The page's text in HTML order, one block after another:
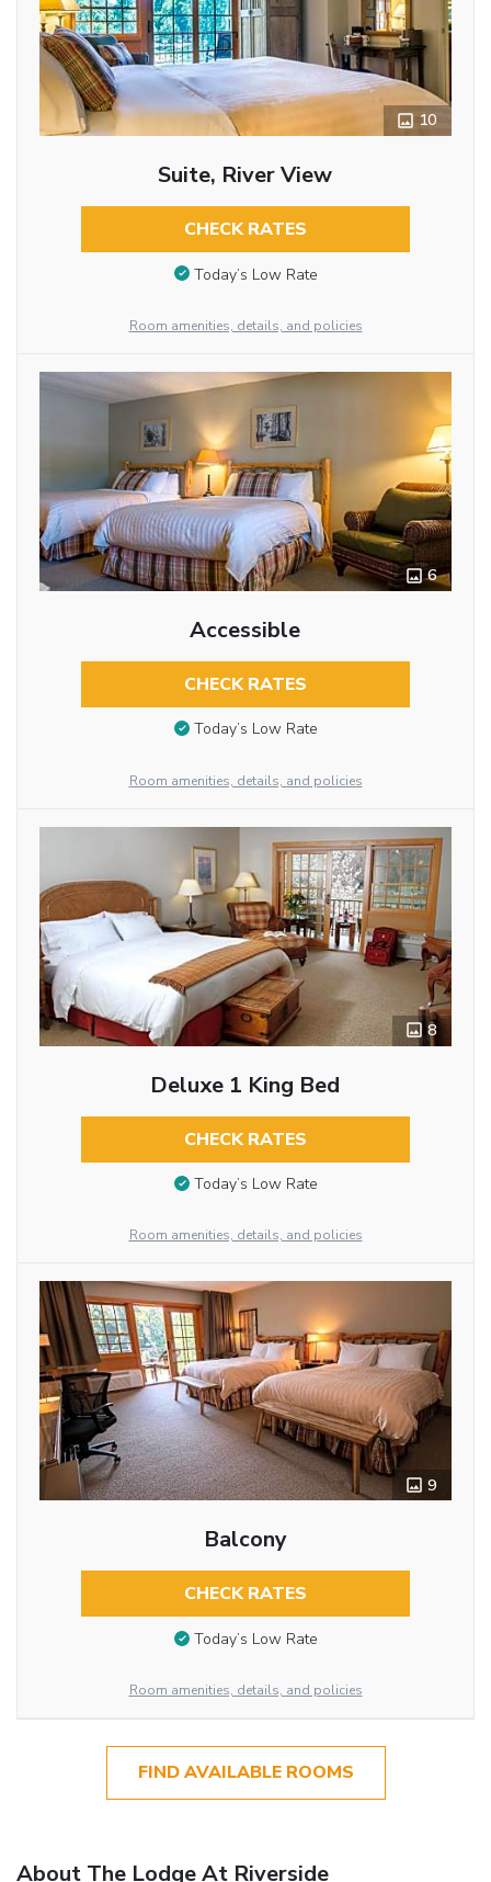
10
Suite, River View
CHECK RATES
Today’s Low Rate
Room amenities, details, and policies
6
Accessible
CHECK RATES
Today’s Low Rate
Room amenities, details, and policies
8
Deluxe 1 King Bed
CHECK RATES
Today’s Low Rate
Room amenities, details, and policies
9
Balcony
CHECK RATES
Today’s Low Rate
Room amenities, details, and policies
FIND AVAILABLE ROOMS
About The Lodge At Riverside